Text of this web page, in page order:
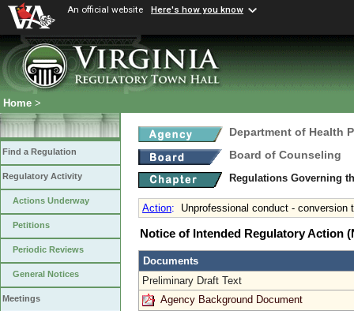
An official website Here's how you know
Home >
Find a Regulation
Regulatory Activity
Actions Underway
Petitions
Periodic Reviews
General Notices
Meetings
Department of Health
Board of Counseling
Regulations Governing
Action: Unprofessional conduct - conversion
Notice of Intended Regulatory Action
Documents
Preliminary Draft Text
Agency Background Document